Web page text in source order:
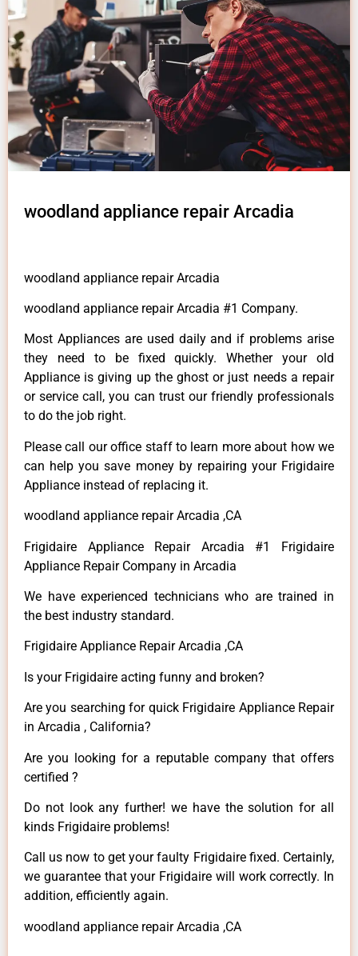
woodland appliance repair Arcadia
woodland appliance repair Arcadia
woodland appliance repair Arcadia #1 Company.
Most Appliances are used daily and if problems arise
they need to be fixed quickly. Whether your old
Appliance is giving up the ghost or just needs a repair
or service call, you can trust our friendly professionals
to do the job right.
Please call our office staff to learn more about how we
can help you save money by repairing your Frigidaire
Appliance instead of replacing it.
woodland appliance repair Arcadia ,CA
Frigidaire Appliance Repair Arcadia #1 Frigidaire
Appliance Repair Company in Arcadia
We have experienced technicians who are trained in
the best industry standard.
Frigidaire Appliance Repair Arcadia ,CA
Is your Frigidaire acting funny and broken?
Are you searching for quick Frigidaire Appliance Repair
in Arcadia , California?
Are you looking for a reputable company that offers
certified ?
Do not look any further! we have the solution for all
kinds Frigidaire problems!
Call us now to get your faulty Frigidaire fixed. Certainly,
we guarantee that your Frigidaire will work correctly. In
addition, efficiently again.
woodland appliance repair Arcadia ,CA